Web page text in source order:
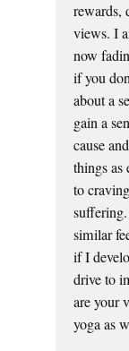
rewards,
views. I
now
if you
about a
gain a
cause
things
to
similar
if I
drive to
are your
yoga as